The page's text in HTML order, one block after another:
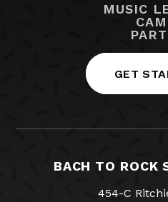
MUSIC
GET
BACH TO ROCK
454-C